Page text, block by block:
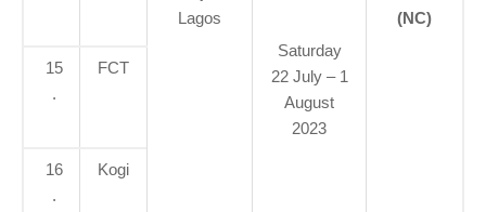
Lagos
Saturday
22 July – 1
August
2023
(NC)
15
.
FCT
16
.
Kogi